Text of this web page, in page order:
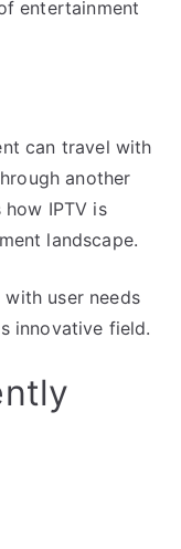
entertainment
can travel with
another
IPTV is
landscape.
with user needs
innovative field.